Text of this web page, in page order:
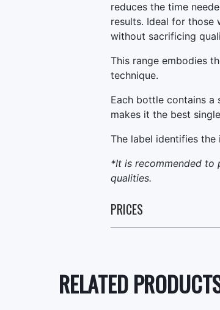
reduces the time
results. Ideal for
without sacrificing
This range embodies
technique.
Each bottle contains a
makes it the best
The label identifies
*It is recommended to
qualities.
PRICES
RELATED